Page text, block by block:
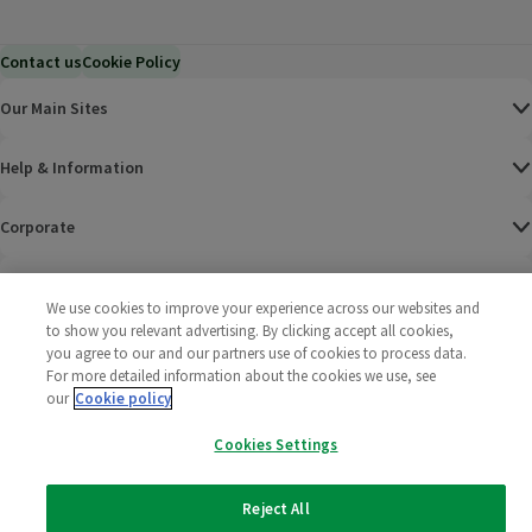
Contact usCookie Policy
Our Main Sites
Help & Information
Corporate
Policies
2025 All rights reserved. Wm Morrison Supermarkets
We use cookies to improve your experience across our websites and
to show you relevant advertising. By clicking accept all cookies,
you agree to our and our partners use of cookies to process data.
For more detailed information about the cookies we use, see
our Cookie policy
Cookies Settings
Reject All